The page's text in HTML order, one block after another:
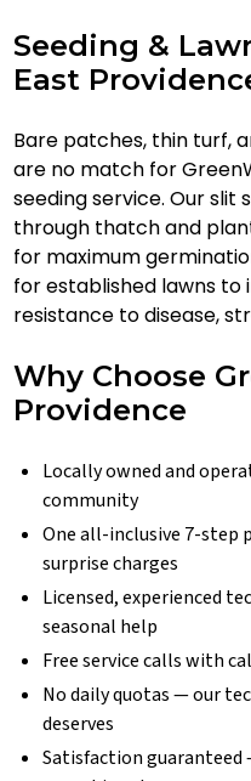
Seeding &
East
Bare patches, thin turf,
are no match for
seeding service. Our slit
through thatch and
for maximum
for established lawns
resistance to disease,
Why Choose
Providence
Locally owned and
community
One all-inclusive 7-step
surprise charges
Licensed, experienced
seasonal help
Free service calls with
No daily quotas — our
deserves
Satisfaction